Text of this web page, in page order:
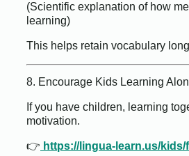
(Scientific explanation of how
learning)
This helps retain vocabulary
8. Encourage Kids Learning
If you have children, learning
motivation.
👉 https://lingua-learn.us/